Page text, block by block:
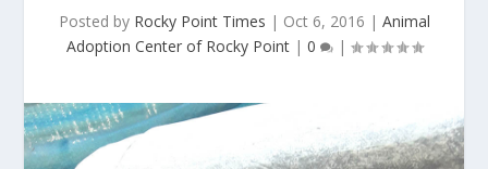
Posted by Rocky Point Times | Oct 6, 2016 | Animal
Adoption Center of Rocky Point| 0 |